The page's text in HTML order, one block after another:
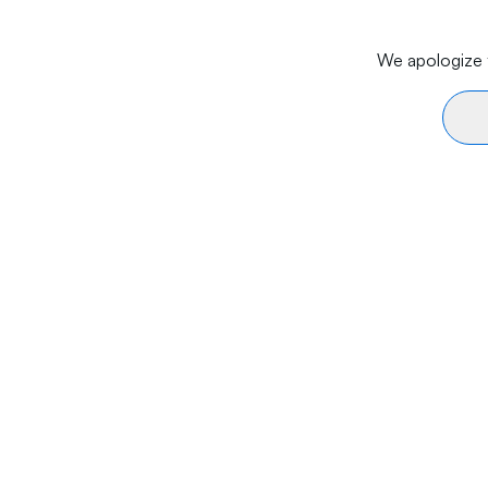
We apologize